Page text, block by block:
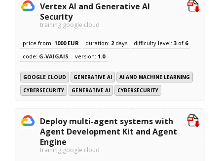
Vertex AI and Generative AI
Security
training google cloud
price from: 1000 EUR duration: 2 days difficulty level:3 of 6
code: G-VAIGAIS version: 1.0
GOOGLE CLOUD GENERATIVE AI
AI AND MACHINE LEARNING
CYBERSECURITY
GENERATIVE AI CYBERSECURITY
Deploy multi-agent systems with
Agent Development Kit and Agent
Engine
training google cloud